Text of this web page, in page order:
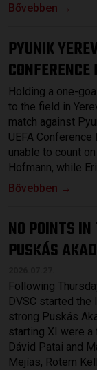
Bővebben →
PYUNIK
CONFERENCE
Holding a one-
to the field in
match against
UEFA
unable to count
Hofmann, while
Bővebben →
NO POINTS
PUSKÁS
Following
DVSC started the
strong Puskás
starting XI were a
Dávid Patai and
Mejías, Rotem